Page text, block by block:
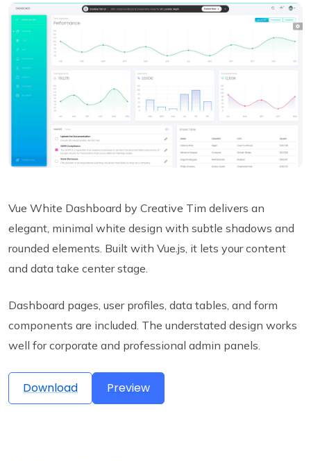
Vue White Dashboard by Creative Tim delivers an
elegant, minimal white design with subtle shadows and
rounded elements. Built with Vue.js, it lets your content
and data take center stage.
Dashboard pages, user profiles, data tables, and form
components are included. The understated design works
well for corporate and professional admin panels.
Download Preview